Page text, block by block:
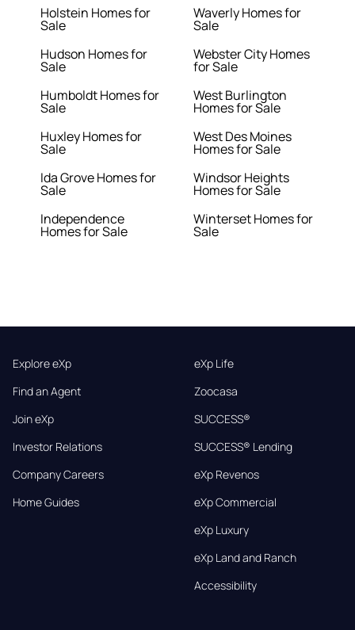
Holstein Homes for
Sale
Hudson Homes for
Sale
Humboldt Homes for
Sale
Huxley Homes for
Sale
Ida Grove Homes for
Sale
Independence
Homes for Sale
Waverly Homes for
Sale
Webster City Homes
for Sale
West Burlington
Homes for Sale
West Des Moines
Homes for Sale
Windsor Heights
Homes for Sale
Winterset Homes for
Sale
Explore eXp
Find an Agent
Join eXp
Investor Relations
Company Careers
Home Guides
eXp Life
Zoocasa
SUCCESS®
SUCCESS® Lending
eXp Revenos
eXp Commercial
eXp Luxury
eXp Land and Ranch
Accessibility